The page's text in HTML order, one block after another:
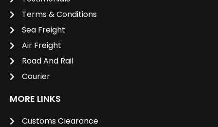
Terms & Conditions
Sea Freight
Air Freight
Road And Rail
Courier
MORE LINKS
Customs Clearance